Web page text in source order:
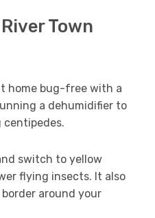
Town
home bug-free with a
a dehumidifier to
switch to yellow
flying insects. It also
around your